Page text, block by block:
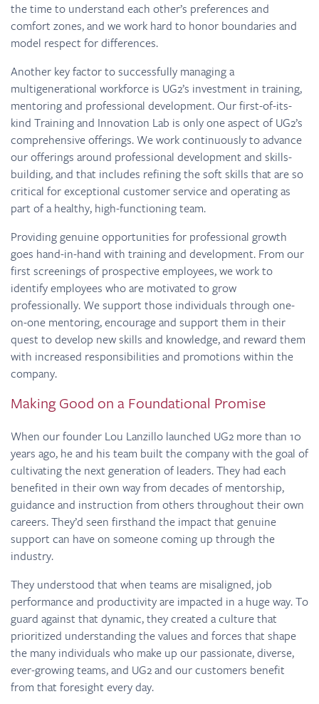
the time to understand each other’s preferences and
comfort zones, and we work hard to honor boundaries and
model respect for differences.
Another key factor to successfully managing a
multigenerational workforce is UG2’s investment in training,
mentoring and professional development. Our first-of-its-
kind Training and Innovation Lab is only one aspect of UG2’s
comprehensive offerings. We work continuously to advance
our offerings around professional development and skills-
building, and that includes refining the soft skills that are so
critical for exceptional customer service and operating as
part of a healthy, high-functioning team.
Providing genuine opportunities for professional growth
goes hand-in-hand with training and development. From our
first screenings of prospective employees, we work to
identify employees who are motivated to grow
professionally. We support those individuals through one-
on-one mentoring, encourage and support them in their
quest to develop new skills and knowledge, and reward them
with increased responsibilities and promotions within the
company.
Making Good on a Foundational Promise
When our founder Lou Lanzillo launched UG2 more than 10
years ago, he and his team built the company with the goal of
cultivating the next generation of leaders. They had each
benefited in their own way from decades of mentorship,
guidance and instruction from others throughout their own
careers. They’d seen firsthand the impact that genuine
support can have on someone coming up through the
industry.
They understood that when teams are misaligned, job
performance and productivity are impacted in a huge way. To
guard against that dynamic, they created a culture that
prioritized understanding the values and forces that shape
the many individuals who make up our passionate, diverse,
ever-growing teams, and UG2 and our customers benefit
from that foresight every day.